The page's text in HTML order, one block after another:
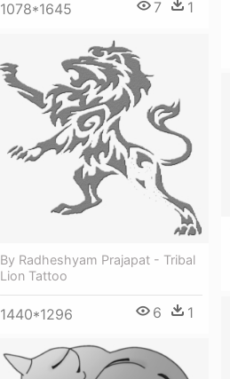
1078*1645 7 1
By Radheshyam Prajapat - Tribal
Lion Tattoo
1440*1296 6 1